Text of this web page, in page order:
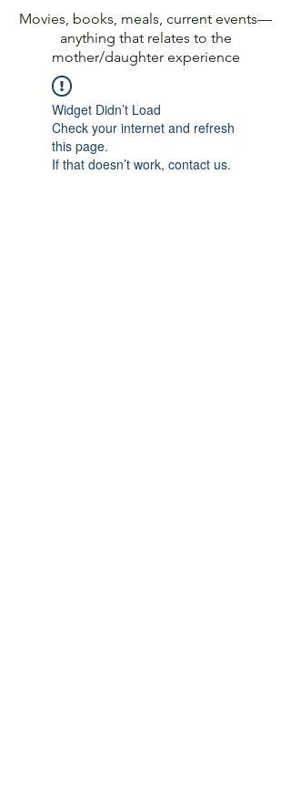
Movies, books, meals, current events—
anything that relates to the
mother/daughter experience
Widget Didn’t Load
Check your internet and refresh
this page.
If that doesn’t work, contact us.